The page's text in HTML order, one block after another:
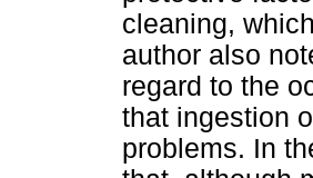
cleaning,
author also
regard to the
that ingestion
problems. In